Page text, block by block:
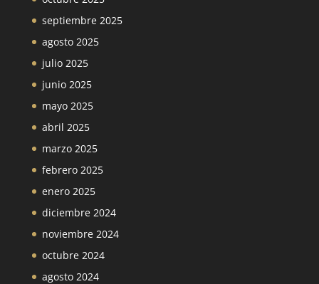
septiembre 2025
agosto 2025
julio 2025
junio 2025
mayo 2025
abril 2025
marzo 2025
febrero 2025
enero 2025
diciembre 2024
noviembre 2024
octubre 2024
agosto 2024